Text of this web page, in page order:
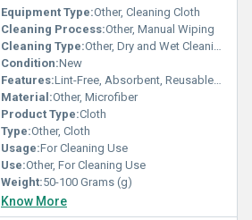
Equipment Type:Other, Cleaning Cloth
Cleaning Process:Other, Manual Wiping
Cleaning Type:Other, Dry and Wet Cleaning
Condition:New
Features:Lint-Free, Absorbent, Reusable, Soft Texture, Quick Drying
Material:Other, Microfiber
Product Type:Cloth
Type:Other, Cloth
Usage:For Cleaning Use
Use:Other, For Cleaning Use
Weight:50-100 Grams (g)
Know More